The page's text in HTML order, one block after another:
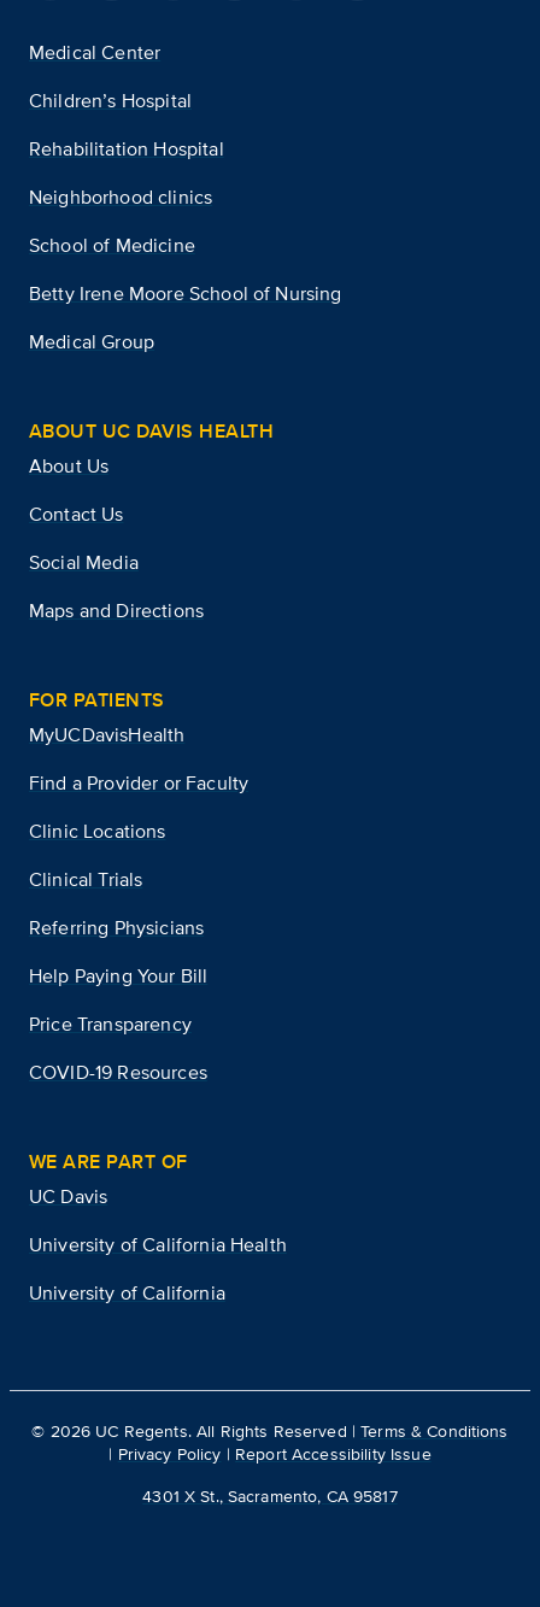
Medical Center
Children’s Hospital
Rehabilitation Hospital
Neighborhood clinics
School of Medicine
Betty Irene Moore School of Nursing
Medical Group
ABOUT UC DAVIS HEALTH
About Us
Contact Us
Social Media
Maps and Directions
FOR PATIENTS
MyUCDavisHealth
Find a Provider or Faculty
Clinic Locations
Clinical Trials
Referring Physicians
Help Paying Your Bill
Price Transparency
COVID-19 Resources
WE ARE PART OF
UC Davis
University of California Health
University of California
© 2026 UC Regents. All Rights Reserved |Terms & Conditions
| Privacy Policy | Report Accessibility Issue
4301 X St., Sacramento, CA 95817